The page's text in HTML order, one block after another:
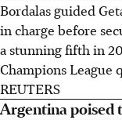
Bordalas guided
in charge before
a stunning fifth in
Champions League
REUTERS
Argentina poised